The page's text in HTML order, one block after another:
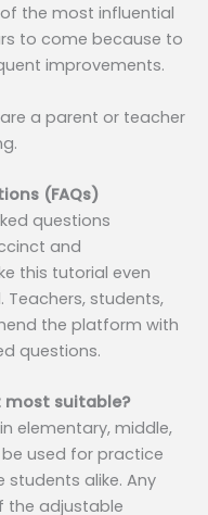
the most influential
to come because to
improvements.
a parent or teacher
(FAQs)
questions
and
this tutorial even
Teachers, students,
the platform with
questions.
most suitable?
elementary, middle,
used for practice
alike. Any
the adjustable